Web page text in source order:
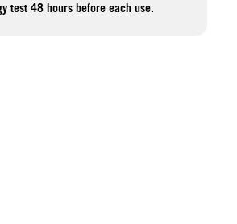
test 48 hours before each use.